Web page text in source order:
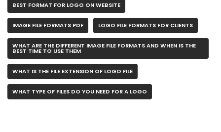
BEST FORMAT FOR LOGO ON WEBSITE
IMAGE FILE FORMATS PDF LOGO FILE FORMATS FOR CLIENTS
WHAT ARE THE DIFFERENT IMAGE FILE FORMATS AND WHEN IS THE
BEST TIME TO USE THEM
WHAT IS THE FILE EXTENSION OF LOGO FILE
WHAT TYPE OF FILES DO YOU NEED FOR A LOGO